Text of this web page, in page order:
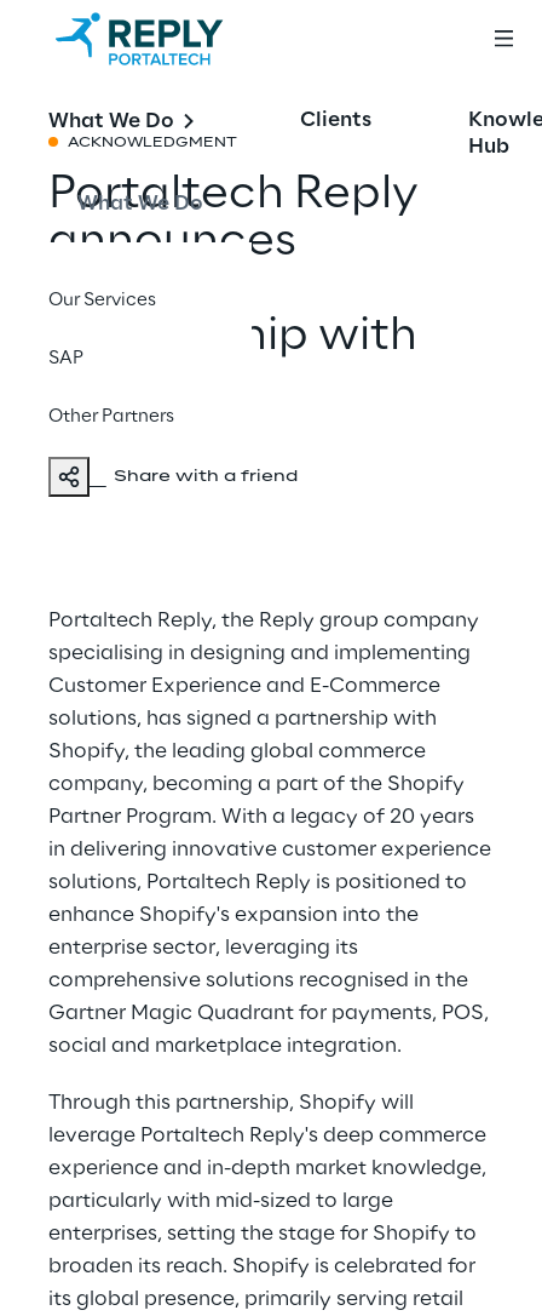
What We Do
What We Do
Our Services
SAP
Other Partners
Clients
Hub
ACKNOWLEDGMENT
Portaltech Reply
announces
strategic
partnership with
Share with a friend
Portaltech Reply, the Reply group company
specialising in designing and implementing
Customer Experience and E-Commerce
solutions, has signed a partnership with
Shopify, the leading global commerce
company, becoming a part of the Shopify
Partner Program. With a legacy of 20 years
in delivering innovative customer experience
solutions, Portaltech Reply is positioned to
enhance Shopify's expansion into the
enterprise sector, leveraging its
comprehensive solutions recognised in the
Gartner Magic Quadrant for payments, POS,
social and marketplace integration.
Through this partnership, Shopify will
leverage Portaltech Reply's deep commerce
experience and in-depth market knowledge,
particularly with mid-sized to large
enterprises, setting the stage for Shopify to
broaden its reach. Shopify is celebrated for
its global presence, primarily serving retail